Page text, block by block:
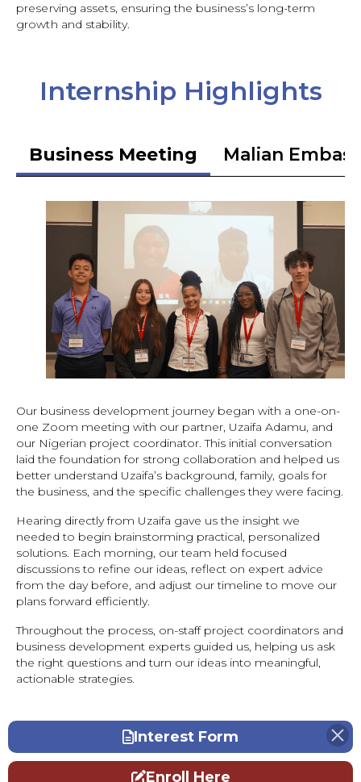
preserving assets, ensuring the business’s long-term
growth and stability.
Internship Highlights
Business Meeting Malian
Our business development journey began with a one-on-
one Zoom meeting with our partner, Uzaifa Adamu, and
our Nigerian project coordinator. This initial conversation
laid the foundation for strong collaboration and helped us
better understand Uzaifa’s background, family, goals for
the business, and the specific challenges they were facing.
Hearing directly from Uzaifa gave us the insight we
needed to begin brainstorming practical, personalized
solutions. Each morning, our team held focused
discussions to refine our ideas, reflect on expert advice
from the day before, and adjust our timeline to move our
plans forward efficiently.
Throughout the process, on-staff project coordinators and
business development experts guided us, helping us ask
the right questions and turn our ideas into meaningful,
actionable strategies.
Interest Form
Enroll Here